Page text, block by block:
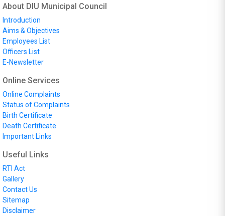
About DIU Municipal Council
Introduction
Aims & Objectives
Employees List
Officers List
E-Newsletter
Online Services
Online Complaints
Status of Complaints
Birth Certificate
Death Certificate
Important Links
Useful Links
RTI Act
Gallery
Contact Us
Sitemap
Disclaimer